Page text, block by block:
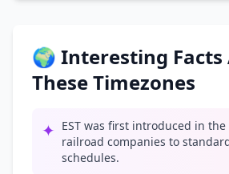
🌍 Interesting Facts
These Timezones
✦ EST was first introduced in the
railroad companies to
schedules.